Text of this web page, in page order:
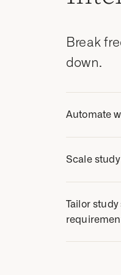
Break
down.
Automate
ability to
Scale
vendor
Tailor